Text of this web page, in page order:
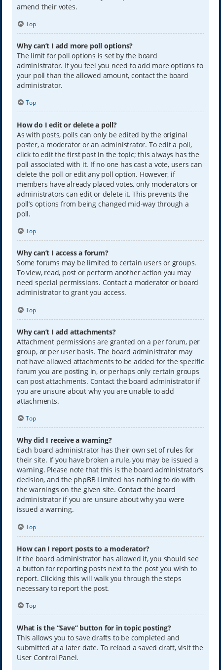
amend their votes.
Top
Why can’t I add more poll options?
The limit for poll options is set by the board
administrator. If you feel you need to add more options to
your poll than the allowed amount, contact the board
administrator.
Top
How do I edit or delete a poll?
As with posts, polls can only be edited by the original
poster, a moderator or an administrator. To edit a poll,
click to edit the first post in the topic; this always has the
poll associated with it. If no one has cast a vote, users can
delete the poll or edit any poll option. However, if
members have already placed votes, only moderators or
administrators can edit or delete it. This prevents the
poll’s options from being changed mid-way through a
poll.
Top
Why can’t I access a forum?
Some forums may be limited to certain users or groups.
To view, read, post or perform another action you may
need special permissions. Contact a moderator or board
administrator to grant you access.
Top
Why can’t I add attachments?
Attachment permissions are granted on a per forum, per
group, or per user basis. The board administrator may
not have allowed attachments to be added for the specific
forum you are posting in, or perhaps only certain groups
can post attachments. Contact the board administrator if
you are unsure about why you are unable to add
attachments.
Top
Why did I receive a warning?
Each board administrator has their own set of rules for
their site. If you have broken a rule, you may be issued a
warning. Please note that this is the board administrator’s
decision, and the phpBB Limited has nothing to do with
the warnings on the given site. Contact the board
administrator if you are unsure about why you were
issued a warning.
Top
How can I report posts to a moderator?
If the board administrator has allowed it, you should see
a button for reporting posts next to the post you wish to
report. Clicking this will walk you through the steps
necessary to report the post.
Top
What is the “Save” button for in topic posting?
This allows you to save drafts to be completed and
submitted at a later date. To reload a saved draft, visit the
User Control Panel.